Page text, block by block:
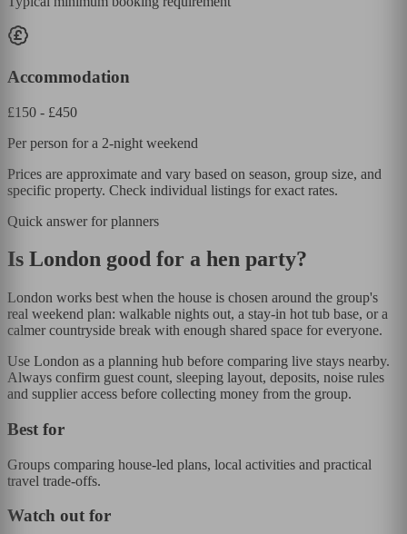
Accommodation
£150 - £450
Per person for a 2-night weekend
Prices are approximate and vary based on season, group size, and
specific property. Check individual listings for exact rates.
Quick answer for planners
Is London good for a hen party?
London works best when the house is chosen around the group's
real weekend plan: walkable nights out, a stay-in hot tub base, or a
calmer countryside break with enough shared space for everyone.
Use London as a planning hub before comparing live stays nearby.
Always confirm guest count, sleeping layout, deposits, noise rules
and supplier access before collecting money from the group.
Best for
Groups comparing house-led plans, local activities and practical
travel trade-offs.
Watch out for